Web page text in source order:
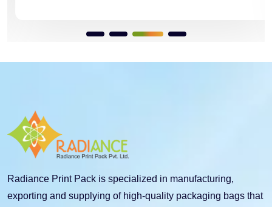
Radiance Print Pack is specialized in manufacturing,
exporting and supplying of high-quality packaging bags that